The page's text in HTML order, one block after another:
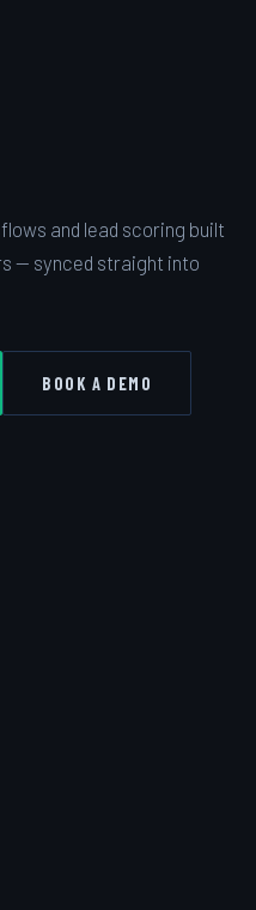
and lead scoring built
— synced straight into
BOOK A DEMO